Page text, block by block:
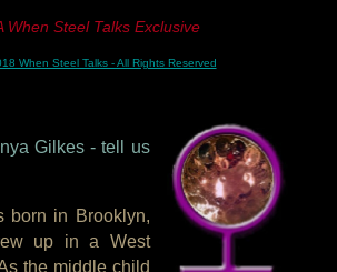
When Steel Talks Exclusive
When Steel Talks - All Rights Reserved
Gilkes - tell us
born in Brooklyn,
up in a West
the middle child